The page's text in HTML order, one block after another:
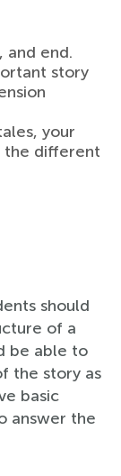
and end.
story
your
the different
should
of a
be able to
the story as
basic
answer the